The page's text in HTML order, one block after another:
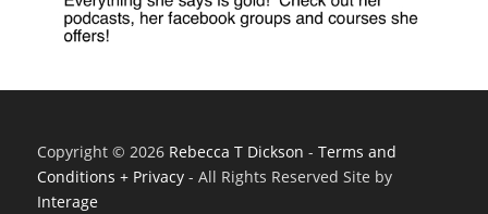
Copyright © 2026 Rebecca T Dickson - Terms and
Conditions + Privacy- All Rights Reserved Site by
Interage